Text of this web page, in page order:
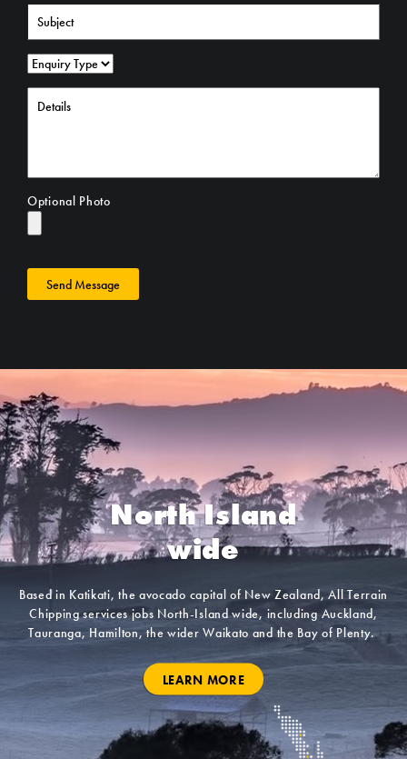
Optional Photo
Send Message
North Island
wide
Based in Katikati, the avocado capital of New Zealand, All Terrain
Chipping services jobs North-Island wide, including Auckland,
Tauranga, Hamilton, the wider Waikato and the Bay of Plenty.
LEARN MORE